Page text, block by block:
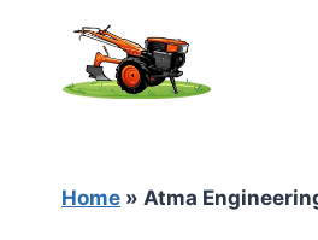
content
Home » Atma